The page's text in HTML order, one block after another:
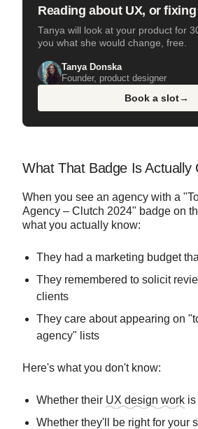
Reading about UX, or
Tanya will look at your product for
you what she would change, free.
Tanya Donska
Founder, product designer
Book a slot→
What That Badge Is Actually
When you see an agency with a
Agency – Clutch 2024" badge on
what you actually know:
They had a marketing budget
They remembered to solicit
clients
They care about appearing on
agency" lists
Here's what you don't know:
Whether their UX design work is
Whether they'll be right for your